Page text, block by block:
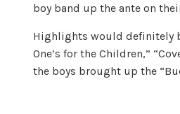
boy band up the ante on
Highlights would definitely
One’s for the Chil­dren,”
the boys brought up the